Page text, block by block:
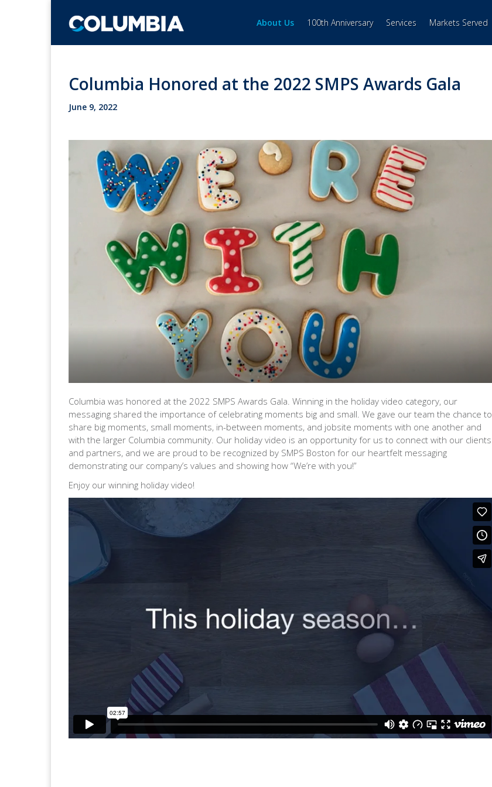
About Us 100th Anniversary Services Markets Served
Columbia Honored at the 2022 SMPS Awards Gala
June 9, 2022
Columbia was honored at the 2022 SMPS Awards Gala. Winning in the holiday video category, our
messaging shared the importance of celebrating moments big and small. We gave our team the chance to
share big moments, small moments, in-between moments, and jobsite moments with one another and
with the larger Columbia community. Our holiday video is an opportunity for us to connect with our clients
and partners, and we are proud to be recognized by SMPS Boston for our heartfelt messaging
demonstrating our company’s values and showing how “We’re with you!”
Enjoy our winning holiday video!